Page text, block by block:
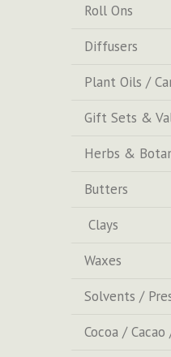
Roll Ons
Diffusers
Plant Oils /
Gift Sets &
Herbs &
Butters
Clays
Waxes
Solvents /
Cocoa /